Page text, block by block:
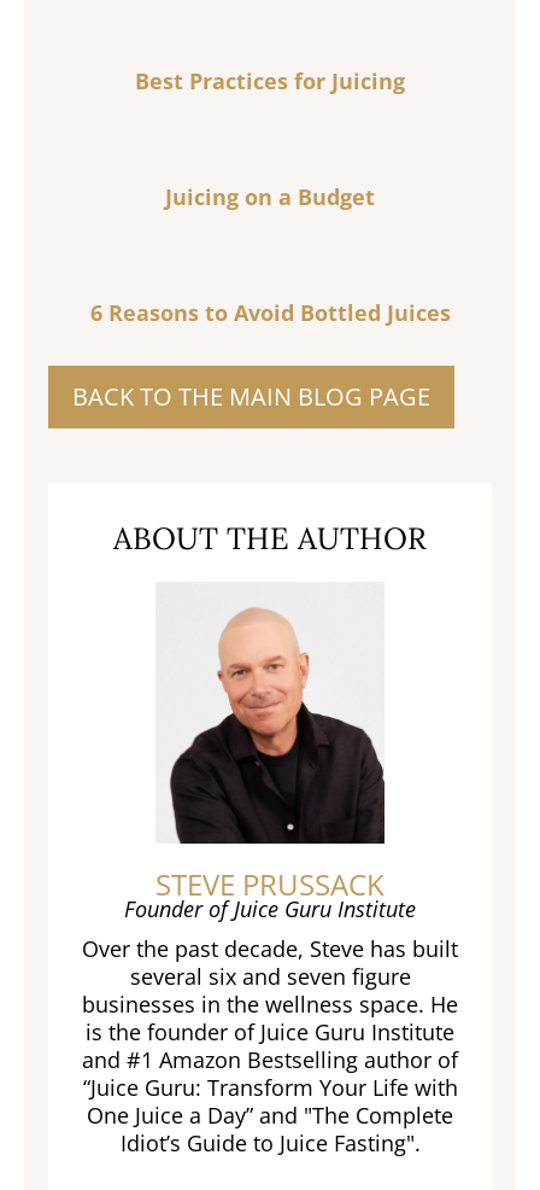
Best Practices for Juicing
Juicing on a Budget
6 Reasons to Avoid Bottled Juices
BACK TO THE MAIN BLOG PAGE
ABOUT THE AUTHOR
STEVE PRUSSACK
Founder of Juice Guru Institute
Over the past decade, Steve has built
several six and seven figure
businesses in the wellness space. He
is the founder of Juice Guru Institute
and #1 Amazon Bestselling author of
“Juice Guru: Transform Your Life with
One Juice a Day” and "The Complete
Idiot’s Guide to Juice Fasting".